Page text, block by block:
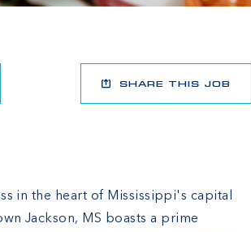
SHARE THIS JOB
in the heart of Mississippi's capital
Jackson, MS boasts a prime